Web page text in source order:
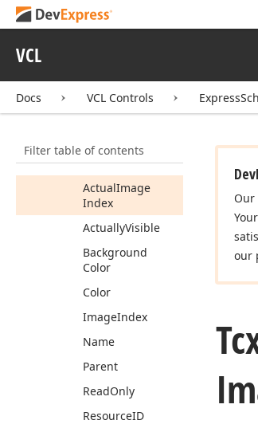
VCL
Docs VCL Controls
Filter table of contents
StorageFields
TcxScheduler
Constructors
ActualEventColor
ActualImage
Index
ActuallyVisible
Background
Color
Color
ImageIndex
Name
Parent
ReadOnly
ResourceID
Our
our